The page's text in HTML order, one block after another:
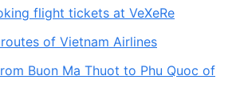
flight tickets at VeXeRe
of Vietnam Airlines
Buon Ma Thuot to Phu Quoc of